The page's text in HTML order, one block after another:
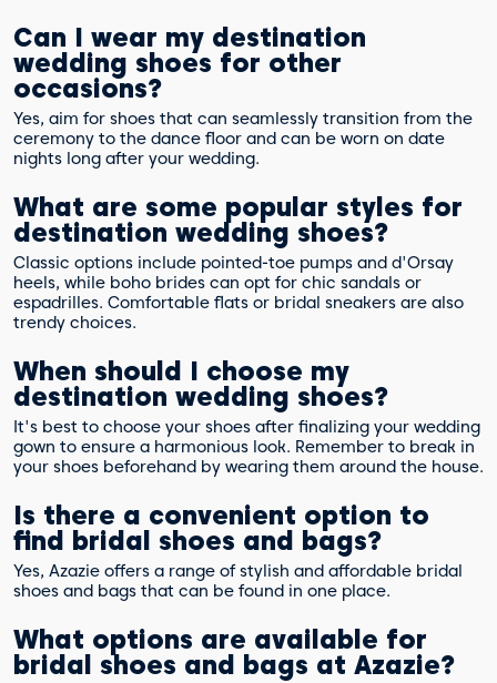
Can I wear my destination
wedding shoes for other
occasions?
Yes, aim for shoes that can seamlessly transition from the
ceremony to the dance floor and can be worn on date
nights long after your wedding.
What are some popular styles for
destination wedding shoes?
Classic options include pointed-toe pumps and d'Orsay
heels, while boho brides can opt for chic sandals or
espadrilles. Comfortable flats or bridal sneakers are also
trendy choices.
When should I choose my
destination wedding shoes?
It's best to choose your shoes after finalizing your wedding
gown to ensure a harmonious look. Remember to break in
your shoes beforehand by wearing them around the house.
Is there a convenient option to
find bridal shoes and bags?
Yes, Azazie offers a range of stylish and affordable bridal
shoes and bags that can be found in one place.
What options are available for
bridal shoes and bags at Azazie?